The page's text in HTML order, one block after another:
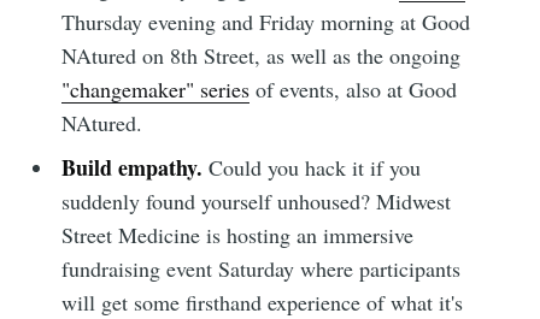
Thursday evening and Friday morning at Good
NAtured on 8th Street, as well as the ongoing
"changemaker" series of events, also at Good
NAtured.
Build empathy.Could you hack it if you
suddenly found yourself unhoused? Midwest
Street Medicine is hosting an immersive
fundraising event Saturday where participants
will get some firsthand experience of what it's
Sioux Falls
Simplified
Stay up to date! Get all the latest &
greatest posts delivered straight to
your inbox